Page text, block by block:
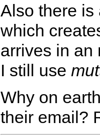
Also there is
which
arrives in an
I still use
Why on
their email?